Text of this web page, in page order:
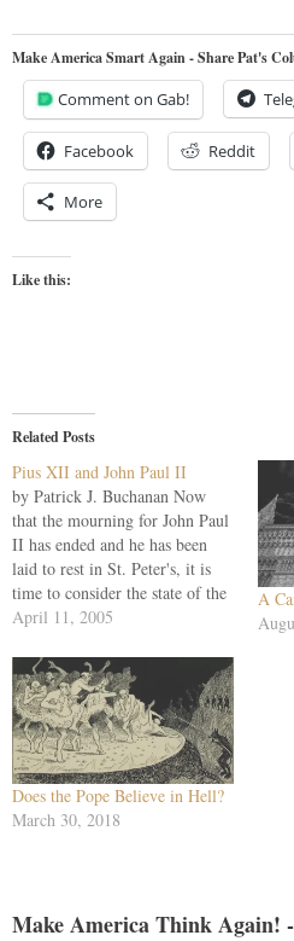
Make America Smart Again - Share Pat's
Comment on Gab!
Facebook Reddit
More
Like this:
Related Posts
Pius XII and John Paul II
by Patrick J. Buchanan Now
that the mourning for John Paul
II has ended and he has been
laid to rest in St. Peter's, it is
time to consider the state of the
church he led for 27 years. For,
his holiness and his critical
role…
April 11, 2005
A
Does the Pope Believe in Hell?
March 30, 2018
Make America Think Again!